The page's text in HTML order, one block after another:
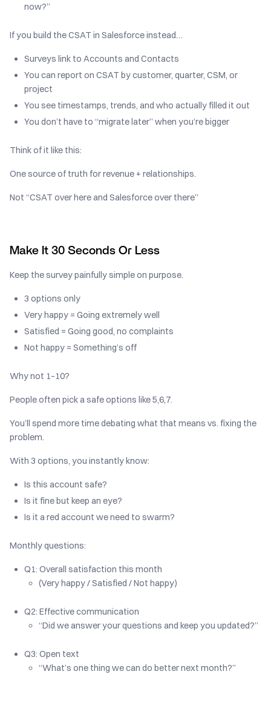
now?”
If you build the CSAT in Salesforce instead…
Surveys link to Accounts and Contacts
You can report on CSAT by customer, quarter, CSM, or
project
You see timestamps, trends, and who actually filled it out
You don’t have to “migrate later” when you’re bigger
Think of it like this:
One source of truth for revenue + relationships.
Not “CSAT over here and Salesforce over there”
Make It 30 Seconds Or Less
Keep the survey painfully simple on purpose.
3 options only
Very happy = Going extremely well
Satisfied = Going good, no complaints
Not happy = Something’s off
Why not 1–10?
People often pick a safe options like 5,6,7.
You’ll spend more time debating what that means vs. fixing the
problem.
With 3 options, you instantly know:
Is this account safe?
Is it fine but keep an eye?
Is it a red account we need to swarm?
Monthly questions:
Q1: Overall satisfaction this month
(Very happy / Satisfied / Not happy)
Q2: Effective communication
“Did we answer your questions and keep you updated?”
Q3: Open text
“What’s one thing we can do better next month?”